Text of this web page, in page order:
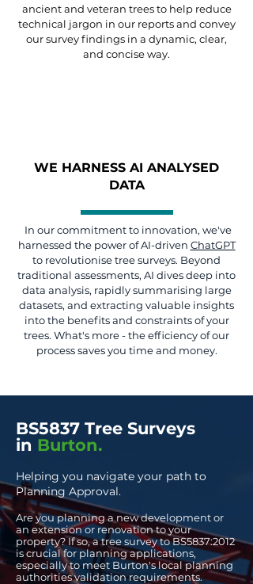
ancient and veteran trees to help reduce
technical jargon in our reports and convey
our survey findings in a dynamic, clear,
and concise way.
WE HARNESS AI ANALYSED
DATA
In our commitment to innovation, we've
harnessed the power of AI-driven ChatGPT
to revolutionise tree surveys. Beyond
traditional assessments, AI dives deep into
data analysis, rapidly summarising large
datasets, and extracting valuable insights
into the benefits and constraints of your
trees. What's more - the efficiency of our
process saves you time and money.
BS5837 Tree Surveys
in Burton.
Helping you navigate your path to
Planning Approval.
Are you planning a new development or
an extension or renovation to your
property? If so, atree survey to BS5837:2012
is crucial for planning applications,
especially to meet Burton's local planning
authorities validation requirements.